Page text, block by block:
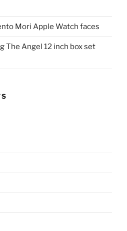
Mori Apple Watch faces
The Angel 12 inch box set